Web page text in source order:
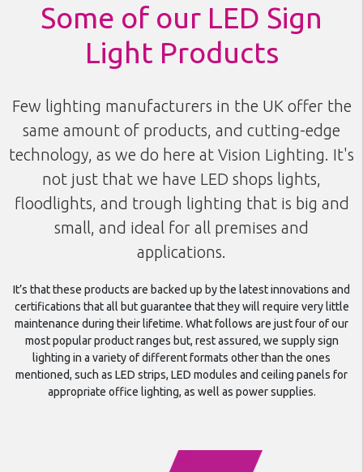
Some of our LED Sign
Light Products
Few lighting manufacturers in the UK offer the
same amount of products, and cutting-edge
technology, as we do here at Vision Lighting. It's
not just that we have LED shops lights,
floodlights, and trough lighting that is big and
small, and ideal for all premises and
applications.
It’s that these products are backed up by the latest innovations and
certifications that all but guarantee that they will require very little
maintenance during their lifetime. What follows are just four of our
most popular product ranges but, rest assured, we supply sign
lighting in a variety of different formats other than the ones
mentioned, such as LED strips, LED modules and ceiling panels for
appropriate office lighting, as well as power supplies.